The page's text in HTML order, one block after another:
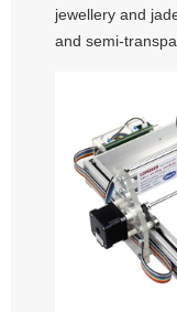
jewellery and
and semi-